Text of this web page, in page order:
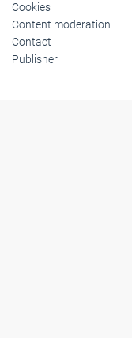
Cookies
Content moderation
Contact
Publisher